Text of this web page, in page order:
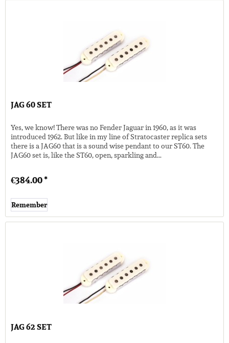
JAG 60 SET
Yes, we know! There was no Fender Jaguar in 1960, as it was
introduced 1962. But like in my line of Stratocaster replica sets
there is a JAG60 that is a sound wise pendant to our ST60. The
JAG60 set is, like the ST60, open, sparkling and...
€384.00 *
Remember
JAG 62 SET